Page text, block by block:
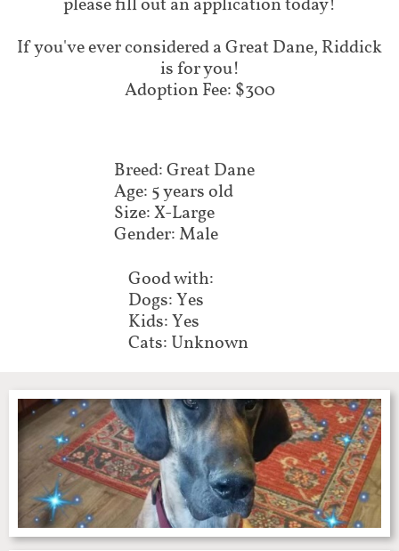
please fill out an application today!
​If you've ever considered a Great Dane, Riddick
is for you!
Adoption Fee: $300
Breed: Great Dane
Age: 5 years old
Size: X-Large
Gender: Male
Good with:
Dogs: Yes
Kids: Yes
Cats: Unknown